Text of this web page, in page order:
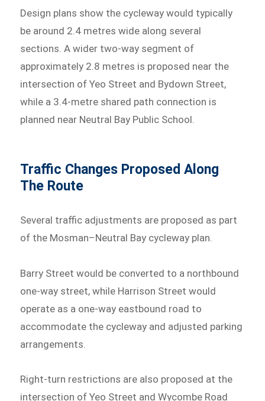
Design plans show the cycleway would typically
be around 2.4 metres wide along several
sections. A wider two-way segment of
approximately 2.8 metres is proposed near the
intersection of Yeo Street and Bydown Street,
while a 3.4-metre shared path connection is
planned near Neutral Bay Public School.
Traffic Changes Proposed Along
The Route
Several traffic adjustments are proposed as part
of the Mosman–Neutral Bay cycleway plan.
Barry Street would be converted to a northbound
one-way street, while Harrison Street would
operate as a one-way eastbound road to
accommodate the cycleway and adjusted parking
arrangements.
Right-turn restrictions are also proposed at the
intersection of Yeo Street and Wycombe Road